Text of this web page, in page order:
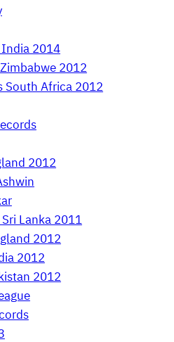
India 2014
2012
South Africa 2012
2012
Lanka 2011
2012
2012
2012